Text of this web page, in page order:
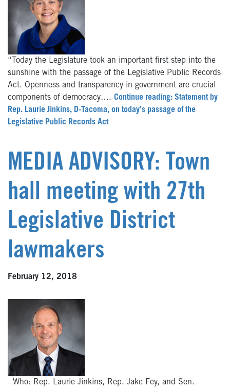
“Today the Legislature took an important first step into the
sunshine with the passage of the Legislative Public Records
Act. Openness and transparency in government are crucial
components of democracy…. Continue reading: Statement by
Rep. Laurie Jinkins, D-Tacoma, on today’s passage of the
Legislative Public Records Act
MEDIA ADVISORY: Town
hall meeting with 27th
Legislative District
lawmakers
February 12, 2018
Who: Rep. Laurie Jinkins, Rep. Jake Fey, and Sen.